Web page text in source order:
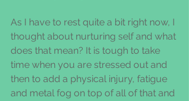
As I have to rest quite a bit right now, I
thought about nurturing self and what
does that mean? It is tough to take
time when you are stressed out and
then to add a physical injury, fatigue
and metal fog on top of all of that and